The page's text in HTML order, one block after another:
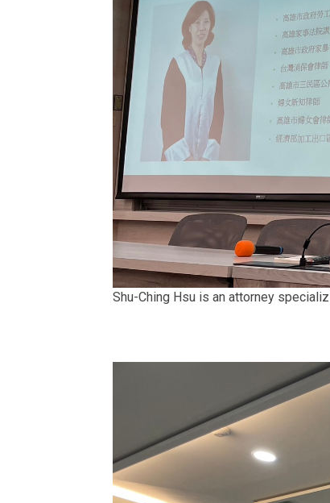
Shu-Ching Hsu is an attorney